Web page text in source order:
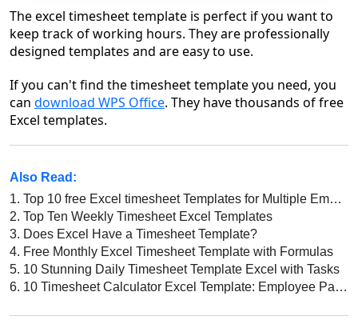
The excel timesheet template is perfect if you want to
keep track of working hours. They are professionally
designed templates and are easy to use.
If you can't find the timesheet template you need, you
can download WPS Office. They have thousands of free
Excel templates.
Also Read:
1. Top 10 free Excel timesheet Templates for Multiple Employees
2. Top Ten Weekly Timesheet Excel Templates
3. Does Excel Have a Timesheet Template?
4. Free Monthly Excel Timesheet Template with Formulas
5. 10 Stunning Daily Timesheet Template Excel with Tasks
6. 10 Timesheet Calculator Excel Template: Employee Payroll, Automatic Attendance Calculation, and More!